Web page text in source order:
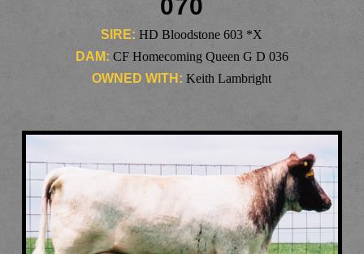
070
SIRE:HD Bloodstone 603 *X
DAM: CF Homecoming Queen G D 036
OWNED WITH:Keith Lambright